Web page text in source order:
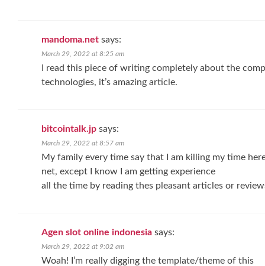
mandoma.net says:
March 29, 2022 at 8:25 am
I read this piece of writing completely about the
technologies, it’s amazing article.
bitcointalk.jp says:
March 29, 2022 at 8:57 am
My family every time say that I am killing my time
net, except I know I am getting experience
all the time by reading thes pleasant articles or
Agen slot online indonesia says:
March 29, 2022 at 9:02 am
Woah! I’m really digging the template/theme of this